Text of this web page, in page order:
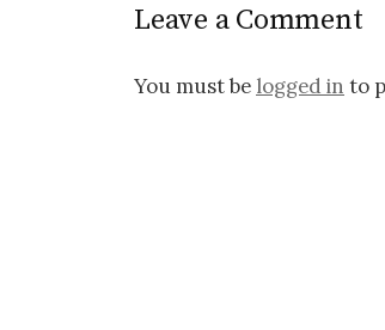
Leave a Comment
You must be logged in to